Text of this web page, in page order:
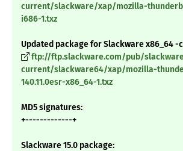
current/slackware/xap/mozilla-
i686-1.txz
Updated package for Slackware x86_64 -
ftp://ftp.slackware.com/pub/
current/slackware64/xap/mozilla-
140.11.0esr-x86_64-1.txz
MD5 signatures:
+-------------+
Slackware 15.0 package: